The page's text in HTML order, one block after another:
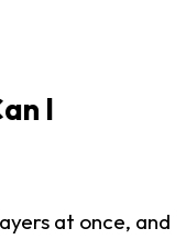
I
at once, and